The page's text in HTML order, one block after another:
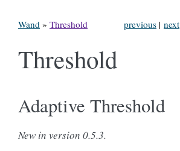
next
previous |
Wand » Threshold
Threshold
Adaptive Threshold
New in version 0.5.3.